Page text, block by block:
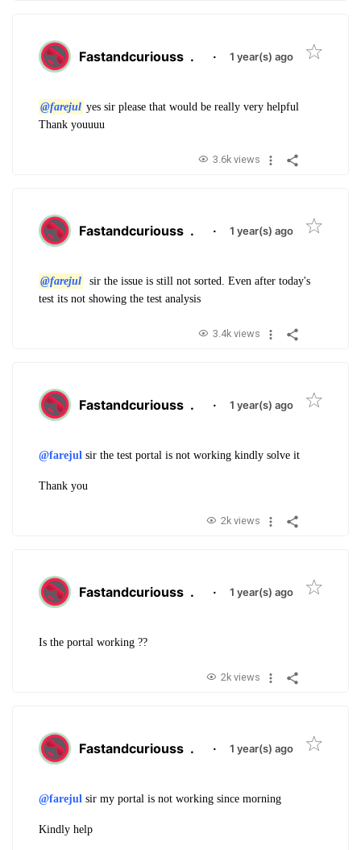
Fastandcuriouss . · 1 year(s) ago
@farejul yes sir please that would be really very helpful
Thank youuuu
3.6k views
Fastandcuriouss . · 1 year(s) ago
@farejul
sir the issue is still not sorted. Even after today's
test its not showing the test analysis
3.4k views
Fastandcuriouss . · 1 year(s) ago
@farejul sir the test portal is not working kindly solve it
Thank you
2k views
Fastandcuriouss . · 1 year(s) ago
Is the portal working ??
2k views
Fastandcuriouss . · 1 year(s) ago
@farejul sir my portal is not working since morning
Kindly help